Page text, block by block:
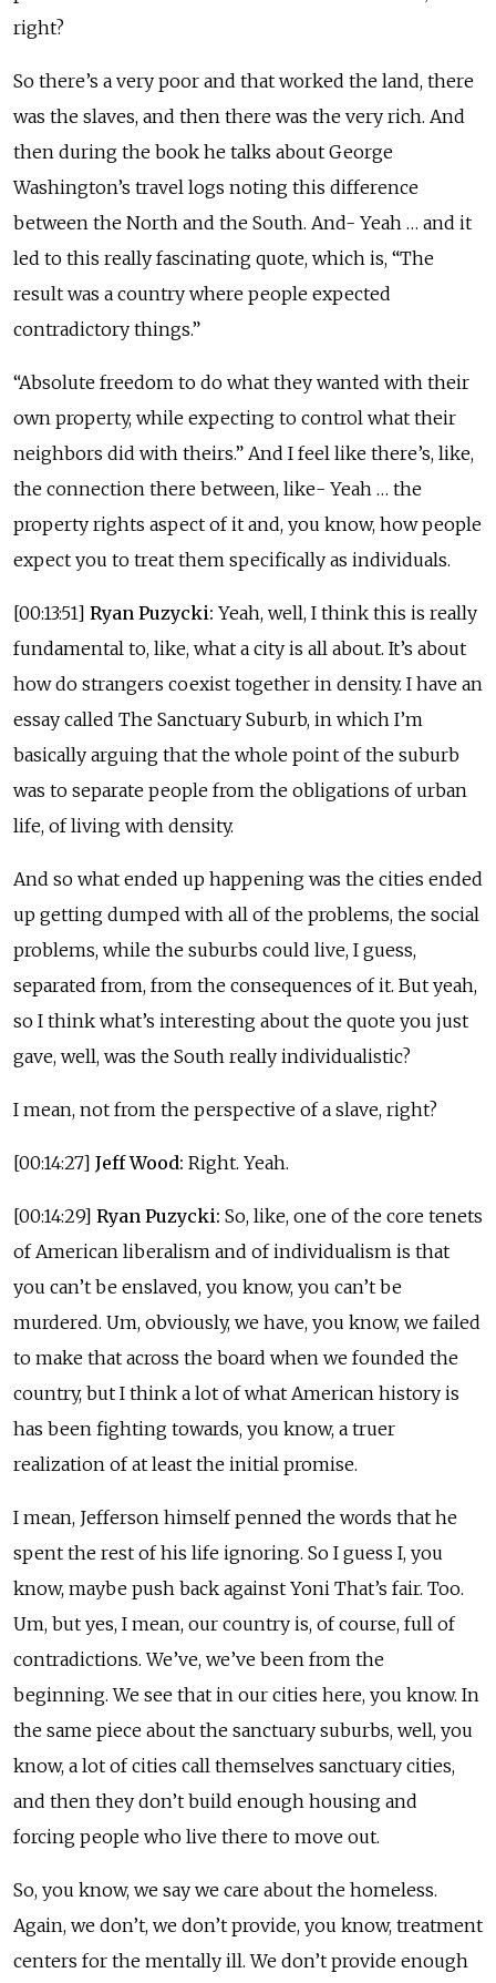
right?
So there’s a very poor and that worked the land, there
was the slaves, and then there was the very rich. And
then during the book he talks about George
Washington’s travel logs noting this difference
between the North and the South. And- Yeah … and it
led to this really fascinating quote, which is, “The
result was a country where people expected
contradictory things.”
“Absolute freedom to do what they wanted with their
own property, while expecting to control what their
neighbors did with theirs.” And I feel like there’s, like,
the connection there between, like- Yeah … the
property rights aspect of it and, you know, how people
expect you to treat them specifically as individuals.
[00:13:51] Ryan Puzycki: Yeah, well, I think this is really
fundamental to, like, what a city is all about. It’s about
how do strangers coexist together in density. I have an
essay called The Sanctuary Suburb, in which I’m
basically arguing that the whole point of the suburb
was to separate people from the obligations of urban
life, of living with density.
And so what ended up happening was the cities ended
up getting dumped with all of the problems, the social
problems, while the suburbs could live, I guess,
separated from, from the consequences of it. But yeah,
so I think what’s interesting about the quote you just
gave, well, was the South really individualistic?
I mean, not from the perspective of a slave, right?
[00:14:27] Jeff Wood: Right. Yeah.
[00:14:29] Ryan Puzycki: So, like, one of the core tenets
of American liberalism and of individualism is that
you can’t be enslaved, you know, you can’t be
murdered. Um, obviously, we have, you know, we failed
to make that across the board when we founded the
country, but I think a lot of what American history is
has been fighting towards, you know, a truer
realization of at least the initial promise.
I mean, Jefferson himself penned the words that he
spent the rest of his life ignoring. So I guess I, you
know, maybe push back against Yoni That’s fair. Too.
Um, but yes, I mean, our country is, of course, full of
contradictions. We’ve, we’ve been from the
beginning. We see that in our cities here, you know. In
the same piece about the sanctuary suburbs, well, you
know, a lot of cities call themselves sanctuary cities,
and then they don’t build enough housing and
forcing people who live there to move out.
So, you know, we say we care about the homeless.
Again, we don’t, we don’t provide, you know, treatment
centers for the mentally ill. We don’t provide enough